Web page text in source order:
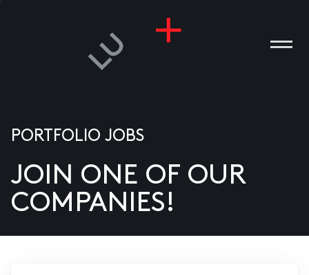
US
PORTFOLIO JOBS
JOIN ONE OF OUR
COMPANIES!